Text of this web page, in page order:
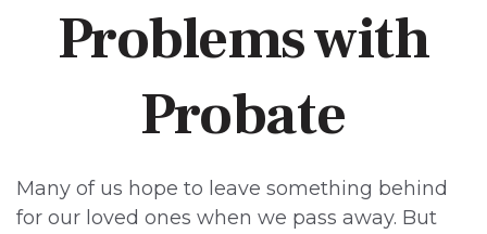
Problems with
Probate
Many of us hope to leave something behind
for our loved ones when we pass away. But